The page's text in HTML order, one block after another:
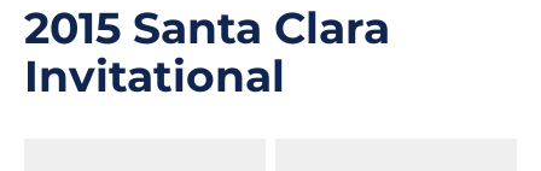
2015 Santa Clara
Invitational